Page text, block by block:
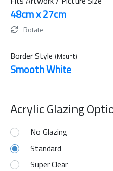
48cm x 27cm
Rotate
Border Style (Mount)
Smooth White
Acrylic Glazing
No Glazing
Standard
Super Clear